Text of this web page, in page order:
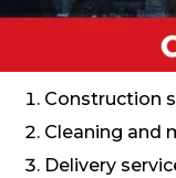
Construction
Cleaning and
Delivery